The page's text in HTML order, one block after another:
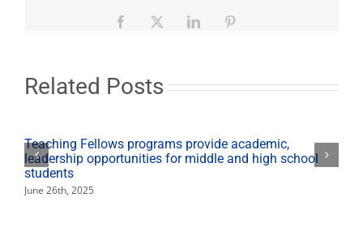
five
social
mobility
Facebook LinkedIn
Related Posts
Teaching Fellows programs provide academic,
leadership opportunities for middle and high school
students
June 26th, 2025